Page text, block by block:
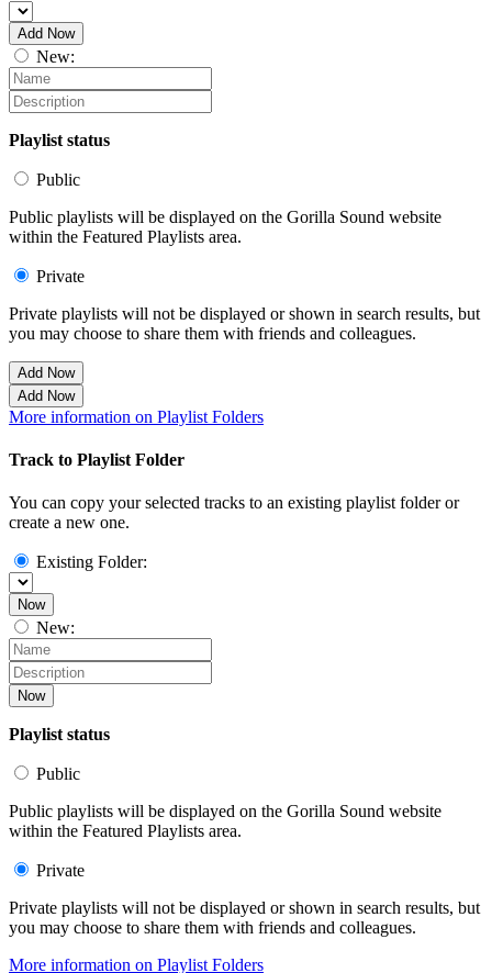
Add Now
New:
Playlist status
Public
Public playlists will be displayed on the Gorilla Sound website
within the Featured Playlists area.
Private
Private playlists will not be displayed or shown in search results, but
you may choose to share them with friends and colleagues.
Add Now
Add Now
More information on Playlist Folders
Track to Playlist Folder
You can copy your selected tracks to an existing playlist folder or
create a new one.
Existing Folder:
Now
New:
Now
Playlist status
Public
Public playlists will be displayed on the Gorilla Sound website
within the Featured Playlists area.
Private
Private playlists will not be displayed or shown in search results, but
you may choose to share them with friends and colleagues.
More information on Playlist Folders